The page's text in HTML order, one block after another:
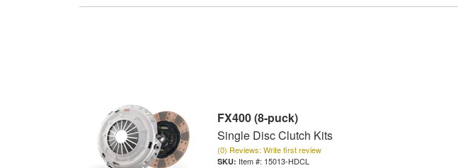
FX400 (8-puck)
Single Disc Clutch Kits
(0) Reviews: Write first review
Item #: 15013-HDCL